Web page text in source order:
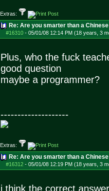
Extras:
Re: Are you smarter than a
#16310- 05/01/08 12:14 PM (18 years, 3
Plus, who the fuck
good question
maybe a programmer?
--------------------
Extras:
Re: Are you smarter than a
#16312- 05/01/08 12:19 PM (18 years, 3
i think the correct